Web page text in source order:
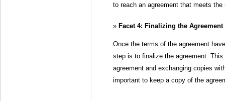
to reach an agreement that meets
Facet 4: Finalizing the Agreement
Once the terms of the agreement
step is to finalize the agreement.
agreement and exchanging copies
important to keep a copy of the